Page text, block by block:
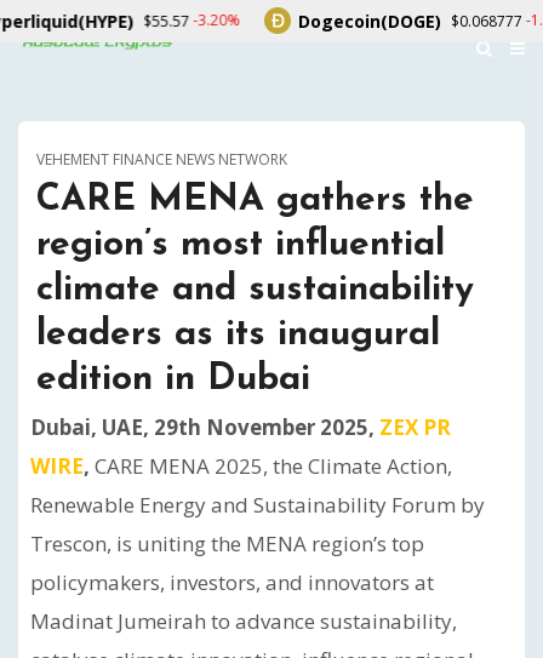
VEHEMENT FINANCE NEWS NETWORK
CARE MENA gathers the
region’s most influential
climate and sustainability
leaders as its inaugural
edition in Dubai
Dubai, UAE, 29th November 2025, ZEX PR
WIRE, CARE MENA 2025, the Climate Action,
Renewable Energy and Sustainability Forum by
Trescon, is uniting the MENA region’s top
policymakers, investors, and innovators at
Madinat Jumeirah to advance sustainability,
$55.57-3.20% Dogecoin(DOGE) $0.068777-1.70%